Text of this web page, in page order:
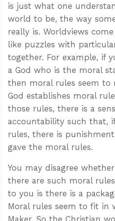
is just what one
world to be, the way
really is. Worldviews
like puzzles with
together. For example, if
a God who is the moral
then moral rules seem to
God establishes moral
those rules, there is a
accountability such that,
rules, there is
gave the moral rules.
You may disagree
there are such moral
to you is there is a
Moral rules seem to fit in
Maker. So the Christian